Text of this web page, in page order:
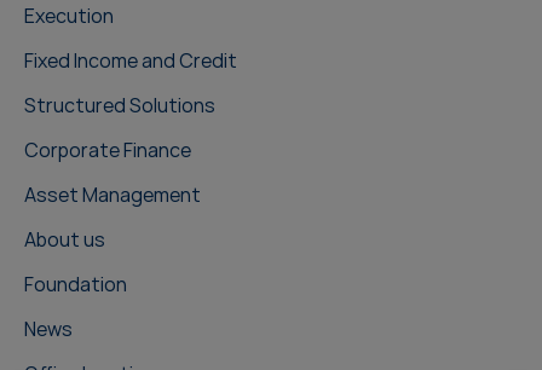
Execution
Fixed Income and Credit
Structured Solutions
Corporate Finance
Asset Management
About us
Foundation
News